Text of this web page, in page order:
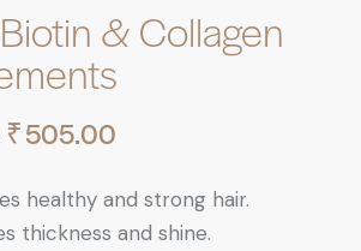
& Collagen
₹505.00
healthy and strong hair.
thickness and shine.